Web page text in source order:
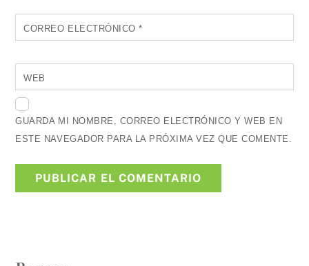
CORREO ELECTRÓNICO*
WEB
GUARDA MI NOMBRE, CORREO ELECTRÓNICO Y WEB EN
ESTE NAVEGADOR PARA LA PRÓXIMA VEZ QUE COMENTE.